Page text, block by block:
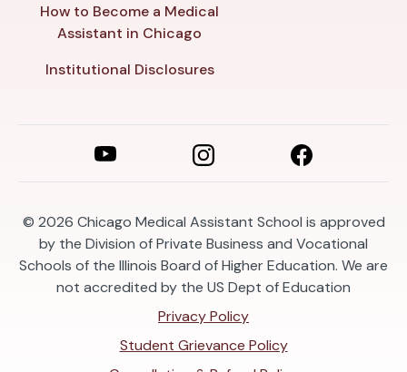
How to Become a Medical
Assistant in Chicago
Institutional Disclosures
© 2026 Chicago Medical Assistant School is approved
by the Division of Private Business and Vocational
Schools of the Illinois Board of Higher Education. We are
not accredited by the US Dept of Education
Privacy Policy
Student Grievance Policy